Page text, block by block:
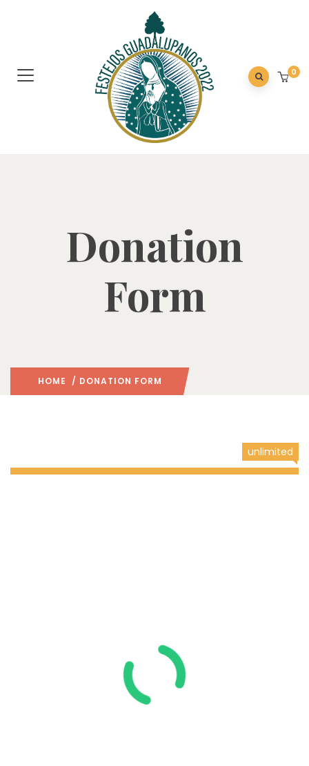
0
Donation
Form
HOME / DONATION FORM
unlimited